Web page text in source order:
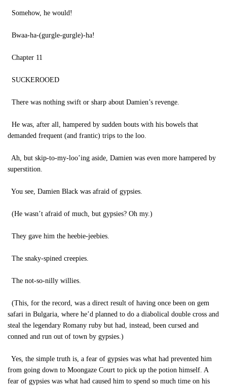
Somehow, he would!
Bwaa-ha-(gurgle-gurgle)-ha!
Chapter 11
SUCKEROOED
There was nothing swift or sharp about Damien’s revenge.
He was, after all, hampered by sudden bouts with his bowels that
demanded frequent (and frantic) trips to the loo.
Ah, but skip-to-my-loo’ing aside, Damien was even more hampered by
superstition.
You see, Damien Black was afraid of gypsies.
(He wasn’t afraid of much, but gypsies? Oh my.)
They gave him the heebie-jeebies.
The snaky-spined creepies.
The not-so-nilly willies.
(This, for the record, was a direct result of having once been on gem
safari in Bulgaria, where he’d planned to do a diabolical double cross and
steal the legendary Romany ruby but had, instead, been cursed and
conned and run out of town by gypsies.)
Yes, the simple truth is, a fear of gypsies was what had prevented him
from going down to Moongaze Court to pick up the potion himself. A
fear of gypsies was what had caused him to spend so much time on his